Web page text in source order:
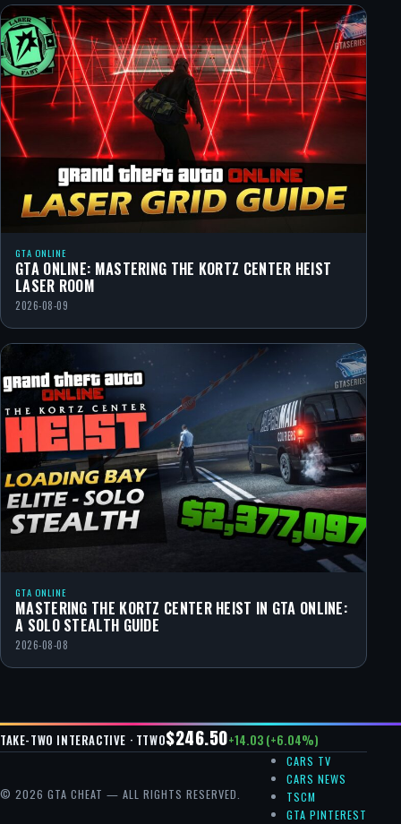
GTA ONLINE
GTA ONLINE: MASTERING THE KORTZ CENTER HEIST
LASER ROOM
2026-08-09
GTA ONLINE
MASTERING THE KORTZ CENTER HEIST IN GTA ONLINE:
A SOLO STEALTH GUIDE
2026-08-08
TAKE-TWO INTERACTIVE · TTWO$246.50+14.03 (+6.04%)
© 2026 GTA CHEAT — ALL RIGHTS RESERVED.
CARS TV
CARS NEWS
TSCM
GTA PINTEREST